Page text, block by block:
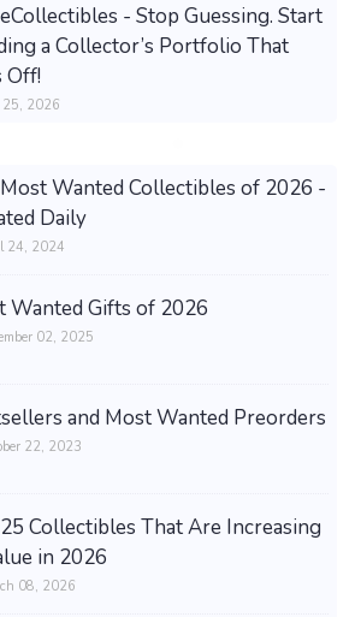
- Stop Guessing. Start
a Collector’s Portfolio That
Off!
25, 2026
Wanted Collectibles of 2026 -
Daily
24, 2024
Wanted Gifts of 2026
02, 2025
and Most Wanted Preorders
22, 2023
Collectibles That Are Increasing
in 2026
08, 2026